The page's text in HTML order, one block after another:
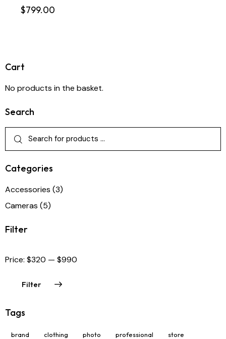
$799.00
Cart
No products in the basket.
Search
Categories
Accessories (3)
Cameras (5)
Filter
Filter
Price: $320 — $990
Tags
brand clothing photo professional store